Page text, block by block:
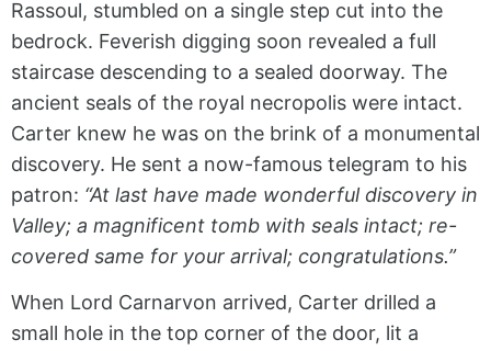
Rassoul, stumbled on a single step cut into the
bedrock. Feverish digging soon revealed a full
staircase descending to a sealed doorway. The
ancient seals of the royal necropolis were intact.
Carter knew he was on the brink of a monumental
discovery. He sent a now-famous telegram to his
patron: “At last have made wonderful discovery in
Valley; a magnificent tomb with seals intact; re-
covered same for your arrival; congratulations.”
When Lord Carnarvon arrived, Carter drilled a
small hole in the top corner of the door, lit a